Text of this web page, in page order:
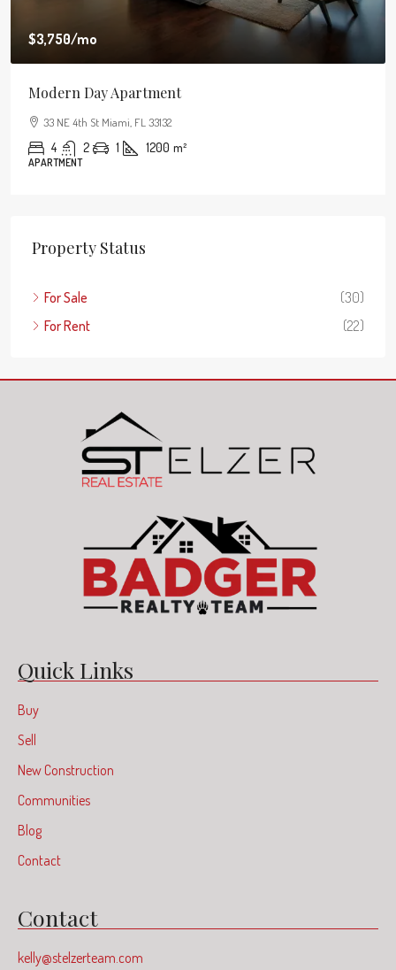
$3,750/mo
Modern Day Apartment
33 NE 4th St Miami, FL 33132
4 2 1 1200 m²
APARTMENT
Property Status
For Sale
(30)
For Rent
(22)
Quick Links
Buy
Sell
New Construction
Communities
Blog
Contact
Contact
kelly@stelzerteam.com